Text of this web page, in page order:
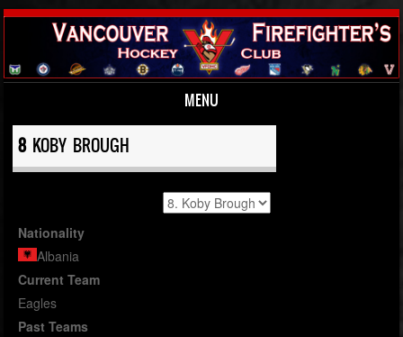
MENU
Skip to content
8KOBY BROUGH
Nationality
Albania
Current Team
Eagles
Past Teams